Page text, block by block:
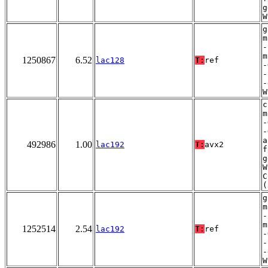
1250867 6.52 lac128 T: ref
-
492986 1.00 lac192 T: avx2
1252514 2.54 lac192 T: ref
-